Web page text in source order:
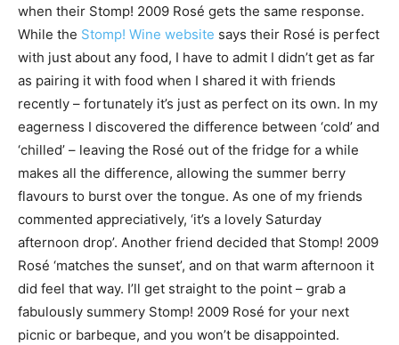
when their Stomp! 2009 Rosé gets the same response.
While the Stomp! Wine website says their Rosé is perfect
with just about any food, I have to admit I didn’t get as far
as pairing it with food when I shared it with friends
recently – fortunately it’s just as perfect on its own. In my
eagerness I discovered the difference between ‘cold’ and
‘chilled’ – leaving the Rosé out of the fridge for a while
makes all the difference, allowing the summer berry
flavours to burst over the tongue. As one of my friends
commented appreciatively, ‘it’s a lovely Saturday
afternoon drop’. Another friend decided that Stomp! 2009
Rosé ‘matches the sunset’, and on that warm afternoon it
did feel that way. I’ll get straight to the point – grab a
fabulously summery Stomp! 2009 Rosé for your next
picnic or barbeque, and you won’t be disappointed.